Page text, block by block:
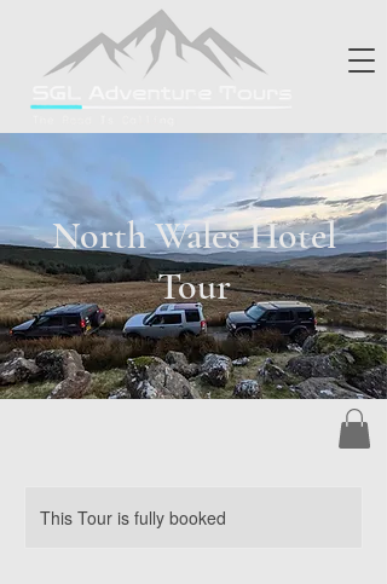
North Wales Hotel
Tour
This Tour is fully booked